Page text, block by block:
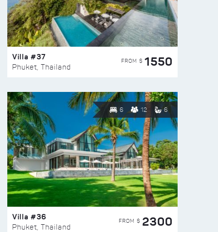
Villa #37
Phuket, Thailand
FROM $ 1550
6 12 6
Villa #36
Phuket, Thailand
FROM $ 2300